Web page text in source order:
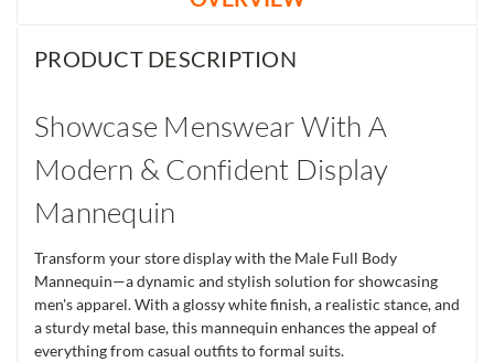
PRODUCT DESCRIPTION
Showcase Menswear With A
Modern & Confident Display
Mannequin
Transform your store display with the Male Full Body
Mannequin—a dynamic and stylish solution for showcasing
men's apparel. With a glossy white finish, a realistic stance, and
a sturdy metal base, this mannequin enhances the appeal of
everything from casual outfits to formal suits.